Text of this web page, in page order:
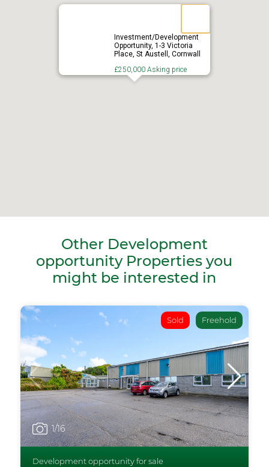
Investment/Development
Opportunity, 1-3 Victoria
Place, St Austell, Cornwall
£250,000 Asking price
Other Development
opportunity Properties you
might be interested in
Sold Freehold
1/16
Development opportunity for sale